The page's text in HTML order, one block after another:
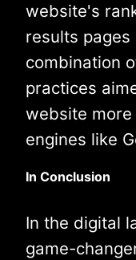
website's
results pages
combination
practices
website
engines like
In Conclusion
In the digital
game-